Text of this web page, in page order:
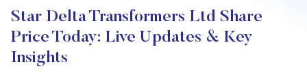
Star Delta Transformers Ltd Share
Price Today: Live Updates & Key
Insights